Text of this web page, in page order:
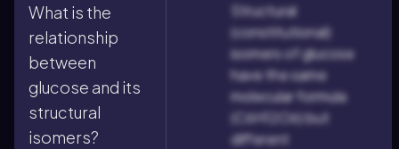
What is the
relationship
between
glucose and its
structural
isomers?
Structural
(constitutional)
isomers of glucose
have the same
molecular formula
(C6H12O6) but
different